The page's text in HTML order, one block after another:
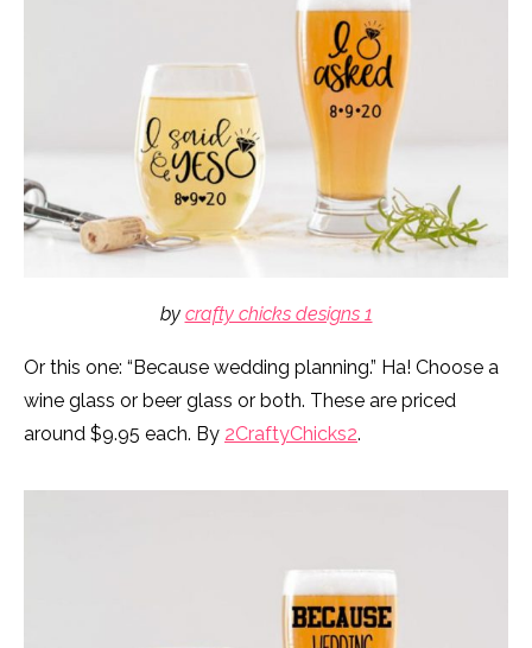
by crafty chicks designs 1
Or this one: “Because wedding planning.” Ha! Choose a
wine glass or beer glass or both. These are priced
around $9.95 each. By 2CraftyChicks2.